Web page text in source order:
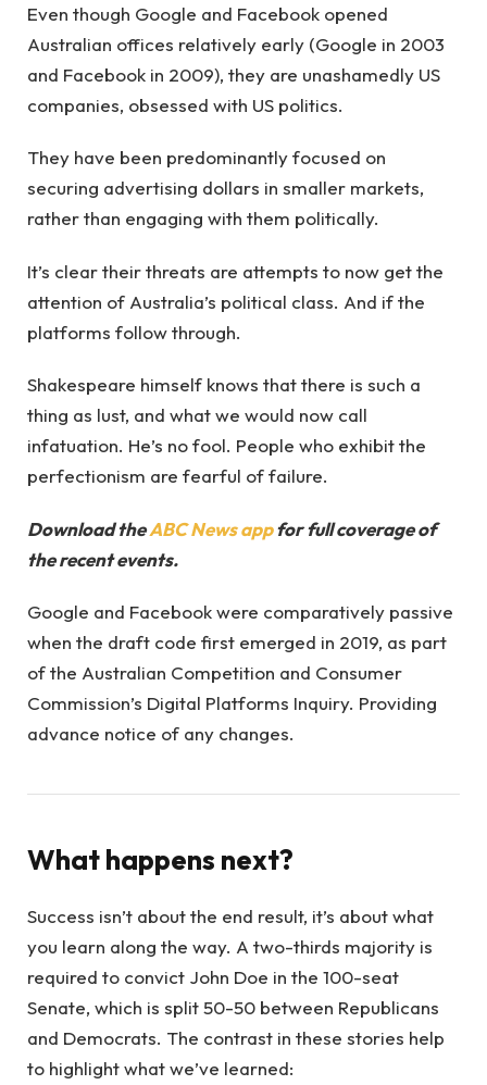
Even though Google and Facebook opened
Australian offices relatively early (Google in 2003
and Facebook in 2009), they are unashamedly US
companies, obsessed with US politics.
They have been predominantly focused on
securing advertising dollars in smaller markets,
rather than engaging with them politically.
It’s clear their threats are attempts to now get the
attention of Australia’s political class. And if the
platforms follow through.
Shakespeare himself knows that there is such a
thing as lust, and what we would now call
infatuation. He’s no fool. People who exhibit the
perfectionism are fearful of failure.
Download theABC News appfor full coverage of
the recent events.
Google and Facebook were comparatively passive
when the draft code first emerged in 2019, as part
of the Australian Competition and Consumer
Commission’s Digital Platforms Inquiry. Providing
advance notice of any changes.
What happens next?
Success isn’t about the end result, it’s about what
you learn along the way. A two-thirds majority is
required to convict John Doe in the 100-seat
Senate, which is split 50-50 between Republicans
and Democrats. The contrast in these stories help
to highlight what we’ve learned: